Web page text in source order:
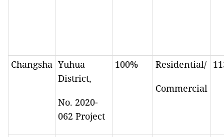
Changsha Yuhua
District,
No. 2020-
062 Project
100%
Residential/
Commercial